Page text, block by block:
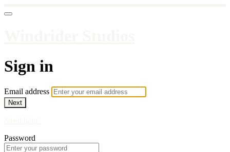
Sign in
Email address
Next
Password